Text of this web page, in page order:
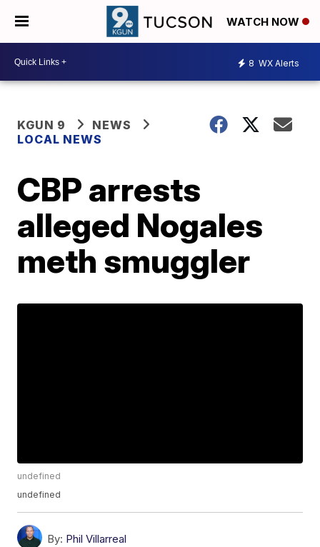
WATCH NOW
8 WX Alerts
KGUN 9
NEWS
LOCAL NEWS
CBP arrests
alleged Nogales
meth smuggler
undefined
undefined
By: Phil Villarreal